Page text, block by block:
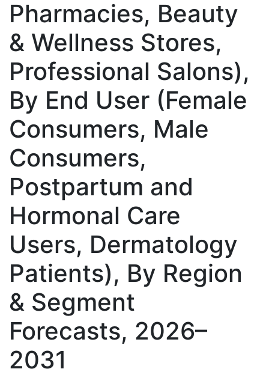
Pharmacies, Beauty
& Wellness Stores,
Professional Salons),
By End User (Female
Consumers, Male
Consumers,
Postpartum and
Hormonal Care
Users, Dermatology
Patients), By Region
& Segment
Forecasts, 2026–
2031